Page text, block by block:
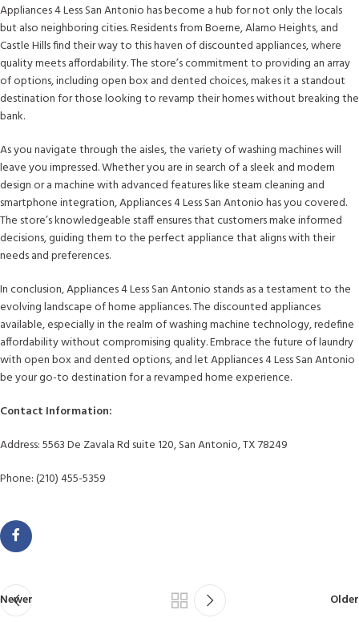
Appliances 4 Less San Antonio has become a hub for not only the locals
but also neighboring cities. Residents from Boerne, Alamo Heights, and
Castle Hills find their way to this haven of discounted appliances, where
quality meets affordability. The store’s commitment to providing an array
of options, including open box and dented choices, makes it a standout
destination for those looking to revamp their homes without breaking the
bank.
As you navigate through the aisles, the variety of washing machines will
leave you impressed. Whether you are in search of a sleek and modern
design or a machine with advanced features like steam cleaning and
smartphone integration, Appliances 4 Less San Antonio has you covered.
The store’s knowledgeable staff ensures that customers make informed
decisions, guiding them to the perfect appliance that aligns with their
needs and preferences.
In conclusion, Appliances 4 Less San Antonio stands as a testament to the
evolving landscape of home appliances. The discounted appliances
available, especially in the realm of washing machine technology, redefine
affordability without compromising quality. Embrace the future of laundry
with open box and dented options, and let Appliances 4 Less San Antonio
be your go-to destination for a revamped home experience.
Contact Information:
Address: 5563 De Zavala Rd suite 120, San Antonio, TX 78249
Phone: (210) 455-5359
Newer Older